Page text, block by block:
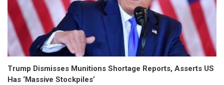
Trump Dismisses Munitions Shortage Reports, Asserts US
Has ‘Massive Stockpiles’